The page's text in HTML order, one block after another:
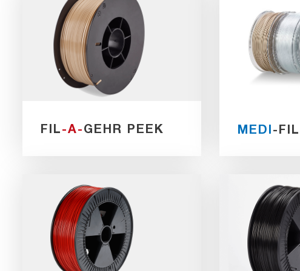
FIL-A-GEHR PEEK MEDI-FIL